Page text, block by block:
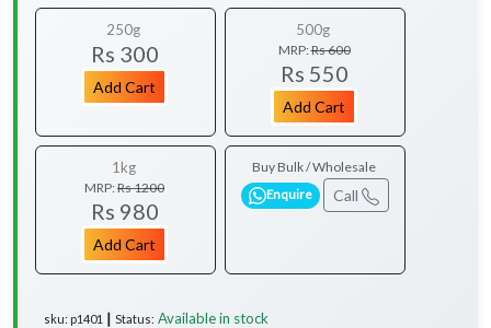
250g
Rs 300
Add Cart
500g
MRP:Rs 600
Rs 550
Add Cart
1kg
MRP:Rs 1200
Rs 980
Add Cart
Buy Bulk / Wholesale
Enquire Call
sku: p1401 ┃ Status: Available in stock